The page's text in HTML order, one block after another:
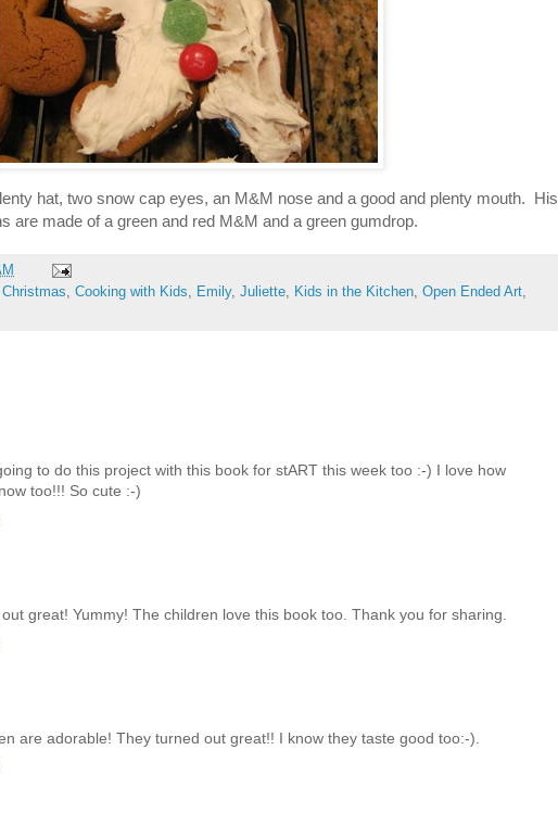
hat, two snow cap eyes, an M&M nose and a good and plenty mouth. His
are made of a green and red M&M and a green gumdrop.
Christmas Cooking with Kids Emily, Juliette Kids in the Kitchen Open Ended Art
to do this project with this book for stART this week too :-) I love how
too!!! So cute :-)
great! Yummy! The children love this book too. Thank you for sharing.
are adorable! They turned out great!! I know they taste good too:-).